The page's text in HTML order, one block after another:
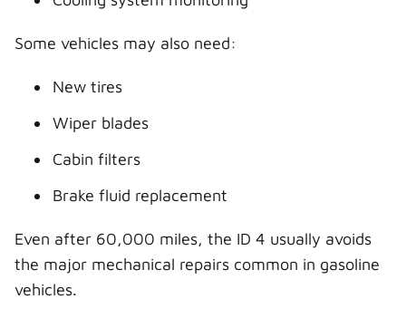
Some vehicles may also need:
New tires
Wiper blades
Cabin filters
Brake fluid replacement
Even after 60,000 miles, the ID 4 usually avoids
the major mechanical repairs common in gasoline
vehicles.